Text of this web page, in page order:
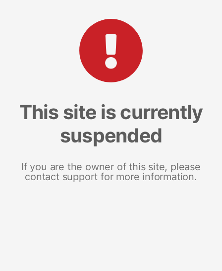
This site is currently
suspended
If you are the owner of this site, please
contact support for more information.